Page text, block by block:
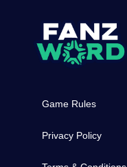
Game Rules
Privacy Policy